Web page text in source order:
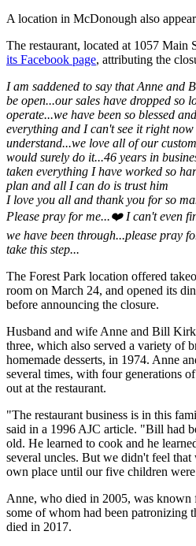
A location in McDonough also
The restaurant, located at 1057 Main
its Facebook page, attributing the
I am saddened to say that Anne and
be open...our sales have dropped so
operate...we have been so blessed
everything and I can't see it right
understand...we love all of our
would surely do it...46 years in
taken everything I have worked so
plan and all I can do is trust him
I love you all and thank you for so
Please pray for me...❤️ I can't even
we have been through...please pray
take this step...
The Forest Park location offered
room on March 24, and opened its
before announcing the closure.
Husband and wife Anne and Bill
three, which also served a variety of
homemade desserts, in 1974. Anne
several times, with four generations
out at the restaurant.
"The restaurant business is in this
said in a 1996 AJC article. "Bill had
old. He learned to cook and he
several uncles. But we didn't feel
own place until our five children
Anne, who died in 2005, was known
some of whom had been patronizing
died in 2017.